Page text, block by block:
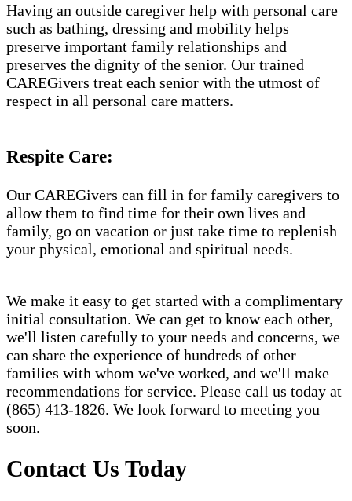
Having an outside caregiver help with personal care
such as bathing, dressing and mobility helps
preserve important family relationships and
preserves the dignity of the senior. Our trained
CAREGivers treat each senior with the utmost of
respect in all personal care matters.
Respite Care:
Our CAREGivers can fill in for family caregivers to
allow them to find time for their own lives and
family, go on vacation or just take time to replenish
your physical, emotional and spiritual needs.
We make it easy to get started with a complimentary
initial consultation. We can get to know each other,
we'll listen carefully to your needs and concerns, we
can share the experience of hundreds of other
families with whom we've worked, and we'll make
recommendations for service. Please call us today at
(865) 413-1826. We look forward to meeting you
soon.
Contact Us Today